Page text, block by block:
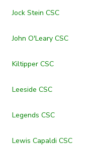
Jock Stein CSC
John O'Leary CSC
Kiltipper CSC
Leeside CSC
Legends CSC
Lewis Capaldi CSC